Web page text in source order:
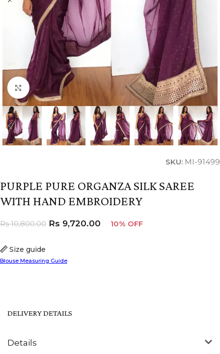
Click to enlarge
SKU: MI-91499
PURPLE PURE ORGANZA SILK SAREE
WITH HAND EMBROIDERY
Size guide
Blouse Measuring Guide
Rs10,800.00 Rs 9,720.00 10% OFF
Details
DELIVERY DETAILS